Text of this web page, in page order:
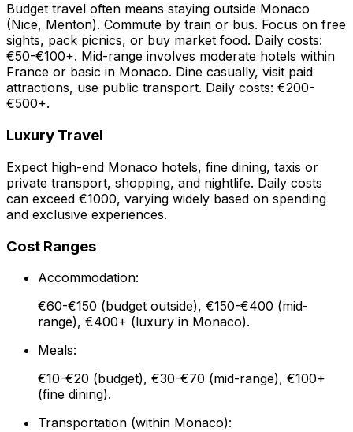
Budget travel often means staying outside Monaco
(Nice, Menton). Commute by train or bus. Focus on free
sights, pack picnics, or buy market food. Daily costs:
€50-€100+. Mid-range involves moderate hotels within
France or basic in Monaco. Dine casually, visit paid
attractions, use public transport. Daily costs: €200-
€500+.
Luxury Travel
Expect high-end Monaco hotels, fine dining, taxis or
private transport, shopping, and nightlife. Daily costs
can exceed €1000, varying widely based on spending
and exclusive experiences.
Cost Ranges
Accommodation:
€60-€150 (budget outside), €150-€400 (mid-
range), €400+ (luxury in Monaco).
Meals:
€10-€20 (budget), €30-€70 (mid-range), €100+
(fine dining).
Transportation (within Monaco):